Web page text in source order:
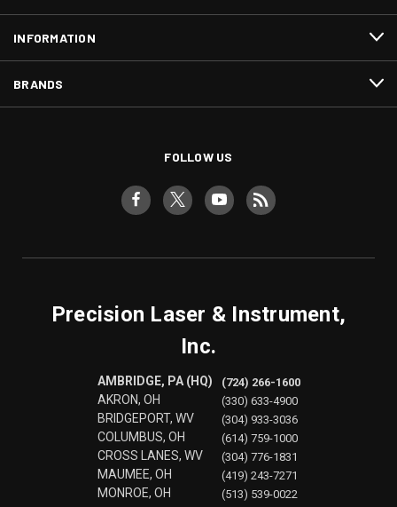
INFORMATION
BRANDS
FOLLOW US
Precision Laser & Instrument,
Inc.
AMBRIDGE, PA (HQ)
AKRON, OH
BRIDGEPORT, WV
COLUMBUS, OH
CROSS LANES, WV
MAUMEE, OH
MONROE, OH
(724) 266-1600
(330) 633-4900
(304) 933-3036
(614) 759-1000
(304) 776-1831
(419) 243-7271
(513) 539-0022